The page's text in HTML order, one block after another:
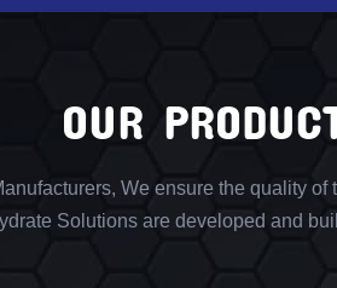
OUR
We ensure the quality
Solutions are developed and